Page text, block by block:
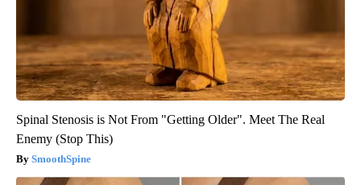
Spinal Stenosis is Not From "Getting Older". Meet The Real
Enemy (Stop This)
SmoothSpine